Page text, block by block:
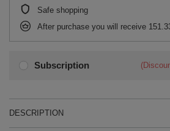
Subscription
Safe shopping
After purchase you will receive
DESCRIPTION